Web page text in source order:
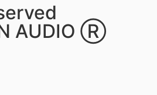
AUDIO Ⓡ